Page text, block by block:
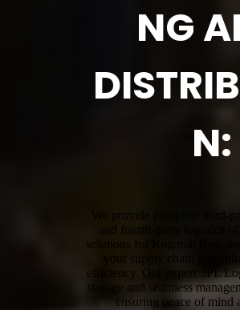
NG
N:
We provide complete third-
and fourth-party logistics
solutions for Kogarah Bay,
your supply chain and
efficiency. Our expert 3PL
storage and seamless
ensuring peace of mind